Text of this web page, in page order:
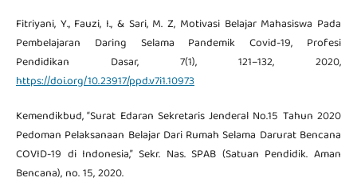
Fitriyani, Y., Fauzi, I., & Sari, M. Z, Motivasi Belajar Mahasiswa Pada
Pembelajaran Daring Selama Pandemik Covid-19, Profesi
Pendidikan Dasar, 7(1), 121–132, 2020,
https://doi.org/10.23917/ppd.v7i1.10973
Kemendikbud, “Surat Edaran Sekretaris Jenderal No.15 Tahun 2020
Pedoman Pelaksanaan Belajar Dari Rumah Selama Darurat Bencana
COVID-19 di Indonesia,” Sekr. Nas. SPAB (Satuan Pendidik. Aman
Bencana), no. 15, 2020.